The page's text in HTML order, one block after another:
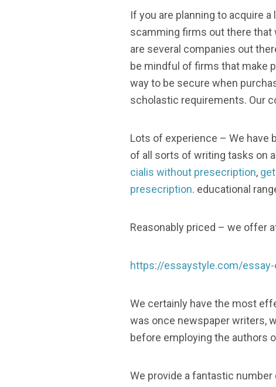
If you are planning to acquire
scamming firms out there that
are several companies out
be mindful of firms that make
way to be secure when
scholastic requirements. Our
Lots of experience – We have
of all sorts of writing tasks on
cialis without presecription,
presecription. educational
Reasonably priced – we offer
https://essaystyle.com/
We certainly have the most
was once newspaper writers,
before employing the authors
We provide a fantastic